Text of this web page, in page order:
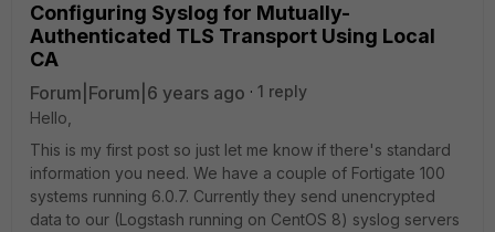
Configuring Syslog for Mutually-
Authenticated TLS Transport Using Local
CA
Forum|Forum|6 years ago
1 reply
Hello,
This is my first post so just let me know if there's standard
information you need. We have a couple of Fortigate 100
systems running 6.0.7. Currently they send unencrypted
data to our (Logstash running on CentOS 8) syslog servers